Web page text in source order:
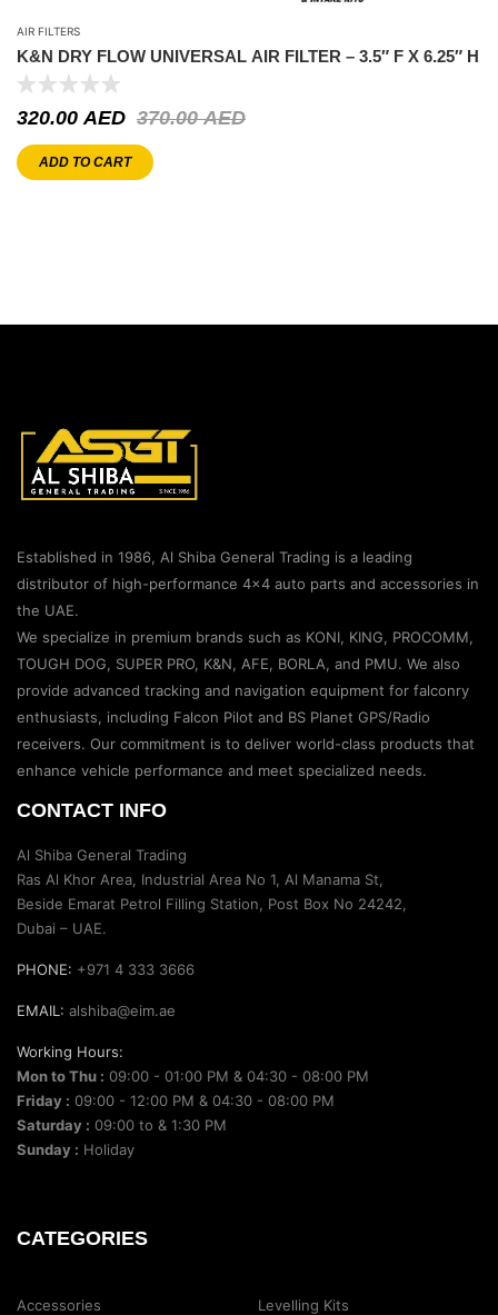
AIR FILTERS
K&N DRY FLOW UNIVERSAL AIR FILTER – 3.5″ F X 6.25″ H
370.00AED
320.00AED
ADD TO CART
Established in 1986, Al Shiba General Trading is a leading
distributor of high-performance 4×4 auto parts and accessories in
the UAE.
We specialize in premium brands such as KONI, KING, PROCOMM,
TOUGH DOG, SUPER PRO, K&N, AFE, BORLA, and PMU. We also
provide advanced tracking and navigation equipment for falconry
enthusiasts, including Falcon Pilot and BS Planet GPS/Radio
receivers. Our commitment is to deliver world-class products that
enhance vehicle performance and meet specialized needs.
CONTACT INFO
Al Shiba General Trading
Ras Al Khor Area, Industrial Area No 1, Al Manama St,
Beside Emarat Petrol Filling Station, Post Box No 24242,
Dubai – UAE.
PHONE: +971 4 333 3666
EMAIL: alshiba@eim.ae
Working Hours:
Mon to Thu : 09:00 - 01:00 PM & 04:30 - 08:00 PM
Friday : 09:00 - 12:00 PM & 04:30 - 08:00 PM
Saturday : 09:00 to & 1:30 PM
Sunday : Holiday
CATEGORIES
Accessories Levelling Kits